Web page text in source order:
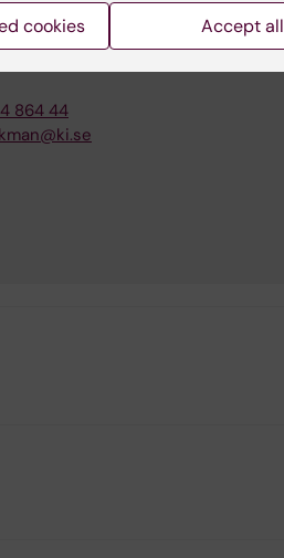
864 44
cookies Accept all